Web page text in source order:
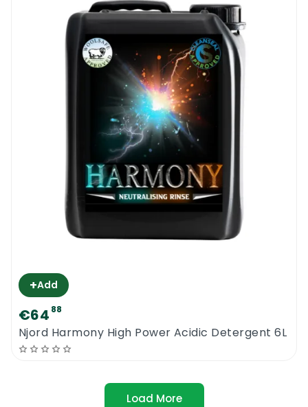
+Add
€64 88
Njord Harmony High Power Acidic Detergent 6L
Load More